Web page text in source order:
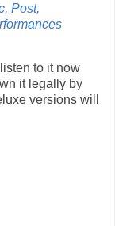
Post,
to it now
it legally by
versions will